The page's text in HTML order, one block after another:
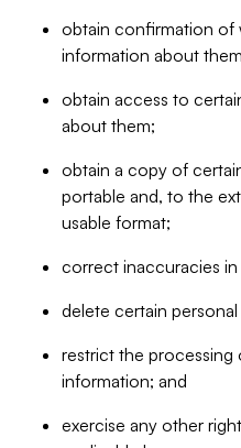
obtain confirmation of
information about
obtain access to
about them;
obtain a copy of
portable and, to the
usable format;
correct inaccuracies
delete certain
restrict the processing
information; and
exercise any other